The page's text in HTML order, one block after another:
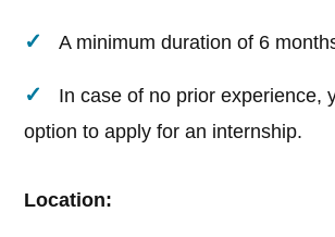
A minimum duration of 6
In case of no prior experience,
option to apply for an internship.
Location: